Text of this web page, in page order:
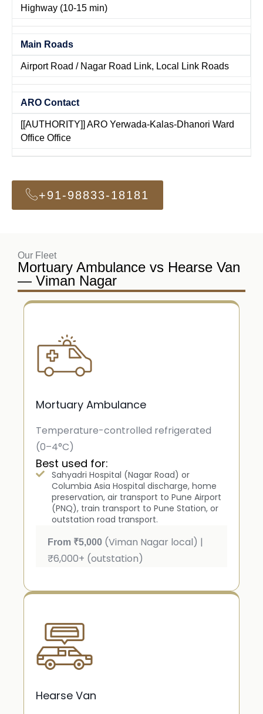
Highway (10-15 min)
Main Roads
Airport Road / Nagar Road Link, Local Link Roads
ARO Contact
[[AUTHORITY]] ARO Yerwada-Kalas-Dhanori Ward
Office Office
+91-98833-18181
Our Fleet
Mortuary Ambulance vs Hearse Van
— Viman Nagar
Mortuary Ambulance
Temperature-controlled refrigerated
(0–4°C)
Best used for:
Sahyadri Hospital (Nagar Road) or
Columbia Asia Hospital discharge, home
preservation, air transport to Pune Airport
(PNQ), train transport to Pune Station, or
outstation road transport.
From ₹5,000 (Viman Nagar local) |
₹6,000+ (outstation)
Hearse Van